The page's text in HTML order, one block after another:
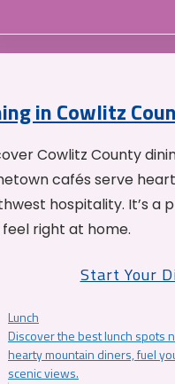
in Cowlitz
Cowlitz County
cafés serve
hospitality. It’s a
right at home.
Start Your
Lunch
Discover the best lunch spots
hearty mountain diners, fuel
scenic views.